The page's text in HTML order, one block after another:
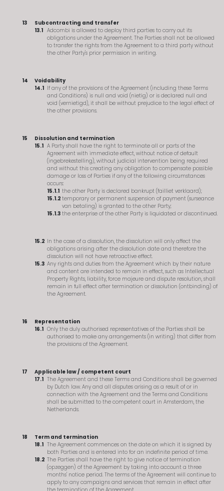
Subcontracting and transfer
Adcombi is allowed to deploy third parties to carry out its
obligations under the Agreement. The Parties shall not be allowed
to transfer the rights from the Agreement to a third party without
the other Party's prior permission in writing.
Voidability
If any of the provisions of the Agreement (including these Terms
and Conditions) is null and void (nietig) or is declared null and
void (vernietigd), it shall be without prejudice to the legal effect of
the other provisions.
Dissolution and termination
A Party shall have the right to terminate all or parts of the
Agreement with immediate effect, without notice of default
(ingebrekestelling), without judicial intervention being required
and without this creating any obligation to compensate possible
damage or loss of Parties if any of the following circumstances
occurs:
the other Party is declared bankrupt (failliet verklaard);
temporary or permanent suspension of payment (surseance
van betaling) is granted to the other Party;
the enterprise of the other Party is liquidated or discontinued.
In the case of a dissolution, the dissolution will only affect the
obligations arising after the dissolution date and therefore the
dissolution will not have retroactive effect.
Any rights and duties from the Agreement which by their nature
and content are intended to remain in effect, such as Intellectual
Property Rights, liability, force majeure and dispute resolution, shall
remain in full effect after termination or dissolution (ontbinding) of
the Agreement.
Representation
Only the duly authorised representatives of the Parties shall be
authorised to make any arrangements (in writing) that differ from
the provisions of the Agreement.
Applicable law / competent court
The Agreement and these Terms and Conditions shall be governed
by Dutch law. Any and all disputes arising as a result of or in
connection with the Agreement and the Terms and Conditions
shall be submitted to the competent court in Amsterdam, the
Netherlands.
Term and termination
The Agreement commences on the date on which it is signed by
both Parties and is entered into for an indefinite period of time.
The Parties shall have the right to give notice of termination
(opzeggen) of the Agreement by taking into account a three
months' notice period. The terms of the Agreement will continue to
apply to any campaigns and services that remain in effect after